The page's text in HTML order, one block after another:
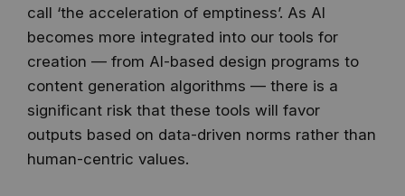
call ‘the acceleration of emptiness’. As AI
becomes more integrated into our tools for
creation — from AI-based design programs to
content generation algorithms — there is a
significant risk that these tools will favor
outputs based on data-driven norms rather than
human-centric values.